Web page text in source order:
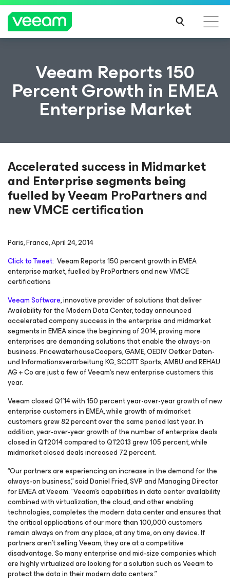
Veeam Reports 150
Percent Growth in EMEA
Enterprise Market
Accelerated success in Midmarket
and Enterprise segments being
fuelled by Veeam ProPartners and
new VMCE certification
Paris, France, April 24, 2014
Click to Tweet: Veeam Reports 150 percent growth in EMEA
enterprise market, fuelled by ProPartners and new VMCE
certifications
Veeam Software, innovative provider of solutions that deliver
Availability for the Modern Data Center, today announced
accelerated company success in the enterprise and midmarket
segments in EMEA since the beginning of 2014, proving more
enterprises are demanding solutions that enable the always-on
business. PricewaterhouseCoopers, GAME, OEDIV Oetker Daten-
und Informationsverarbeitung KG, SCOTT Sports, AMBU and REHAU
AG + Co are just a few of Veeam‘s new enterprise customers this
year.
Veeam closed Q1’14 with 150 percent year-over-year growth of new
enterprise customers in EMEA, while growth of midmarket
customers grew 82 percent over the same period last year. In
addition, year-over-year growth of the number of enterprise deals
closed in Q1’2014 compared to Q1’2013 grew 105 percent, while
midmarket closed deals increased 72 percent.
“Our partners are experiencing an increase in the demand for the
always-on business,” said Daniel Fried, SVP and Managing Director
for EMEA at Veeam. “Veeam's capabilities in data center availability
combined with virtualization, the cloud, and other enabling
technologies, completes the modern data center and ensures that
the critical applications of our more than 100,000 customers
remain always on from any place, at any time, on any device. If
partners aren’t selling Veeam, they are at a competitive
disadvantage. So many enterprise and mid-size companies which
are highly virtualized are looking for a solution such as Veeam to
protect the data in their modern data centers.”